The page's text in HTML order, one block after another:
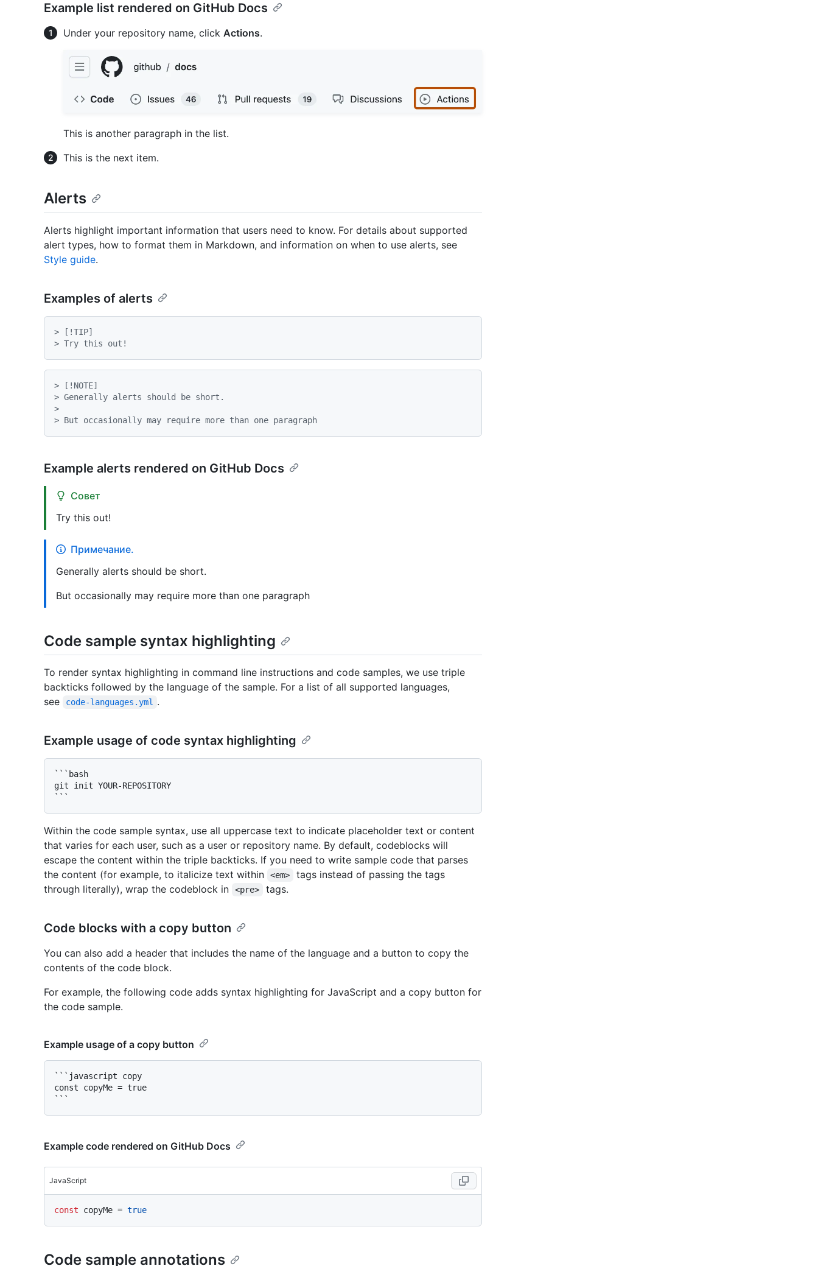
Example list rendered on GitHub Docs
Under your repository name, click Actions.
This is another paragraph in the list.
This is the next item.
Alerts
Alerts highlight important information that users need to know. For details about supported
alert types, how to format them in Markdown, and information on when to use alerts, see
Style guide.
Examples of alerts
> [!TIP]
> Try this out!
> [!NOTE]
> Generally alerts should be short.
>
> But occasionally may require more than one paragraph
Example alerts rendered on GitHub Docs
Совет
Try this out!
Примечание.
Generally alerts should be short.
But occasionally may require more than one paragraph
Code sample syntax highlighting
To render syntax highlighting in command line instructions and code samples, we use triple
backticks followed by the language of the sample. For a list of all supported languages,
see
code-languages.yml .
Example usage of code syntax highlighting
```bash
git init YOUR-REPOSITORY
Within the code sample syntax, use all uppercase text to indicate placeholder text or content
that varies for each user, such as a user or repository name. By default, codeblocks will
escape the content within the triple backticks. If you need to write sample code that parses
the content (for example, to italicize text within
<em>
tags instead of passing the tags
through literally), wrap the codeblock in
<pre> tags.
Code blocks with a copy button
You can also add a header that includes the name of the language and a button to copy the
contents of the code block.
For example, the following code adds syntax highlighting for JavaScript and a copy button for
the code sample.
Example usage of a copy button
```javascript copy
const copyMe = true
Example code rendered on GitHub Docs
JavaScript
const copyMe = true
Code sample annotations